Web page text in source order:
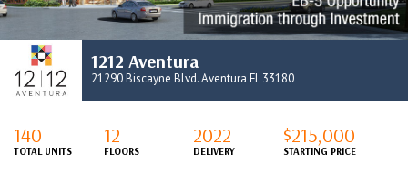
1212 Aventura
21290 Biscayne Blvd. Aventura FL 33180
140
TOTAL UNITS
12
FLOORS
2022
DELIVERY
$215,000
STARTING PRICE